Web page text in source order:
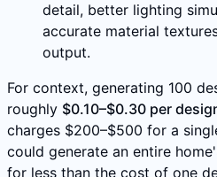
detail, better lighting
accurate material
output.
For context, generating 100
roughly $0.10–$0.30 per
charges $200–$500 for a
could generate an entire
for less than the cost of one